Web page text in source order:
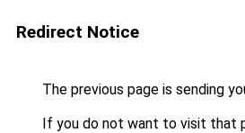
Redirect Notice
The previous page is sending
If you do not want to visit that